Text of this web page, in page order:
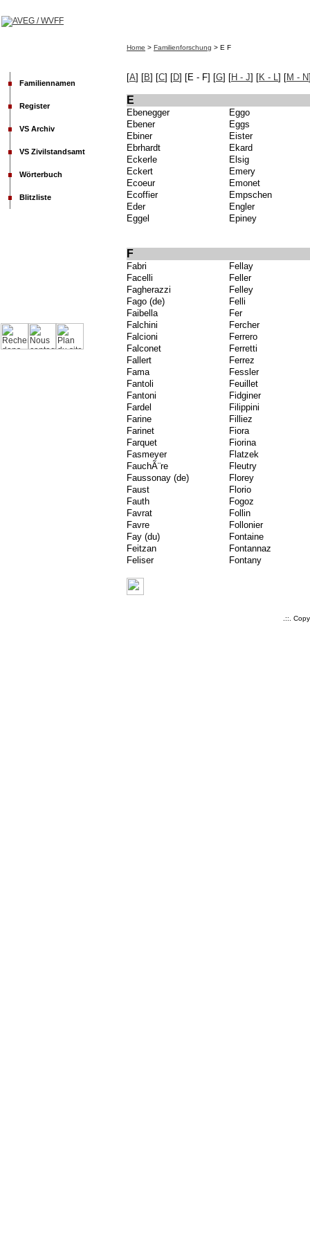
Home > Familienforschung > E F
Familiennamen
Register
VS Archiv
VS Zivilstandsamt
Wörterbuch
Blitzliste
[A] [B] [C] [D] [E - F] [G] [H - J] [K - L] [M - N
E
Ebenegger
Eggo
Ebener
Eggs
Ebiner
Eister
Ebrhardt
Ekard
Eckerle
Elsig
Eckert
Emery
Ecoeur
Emonet
Ecoffier
Empschen
Eder
Engler
Eggel
Epiney
F
Fabri
Fellay
Facelli
Feller
Fagherazzi
Felley
Fago (de)
Felli
Faibella
Fer
Falchini
Fercher
Falcioni
Ferrero
Falconet
Ferretti
Fallert
Ferrez
Fama
Fessler
Fantoli
Feuillet
Fantoni
Fidginer
Fardel
Filippini
Farine
Filliez
Farinet
Fiora
Farquet
Fiorina
Fasmeyer
Flatzek
FauchÃ¨re
Fleutry
Faussonay (de)
Florey
Faust
Florio
Fauth
Fogoz
Favrat
Follin
Favre
Follonier
Fay (du)
Fontaine
Feitzan
Fontannaz
Feliser
Fontany
.::.